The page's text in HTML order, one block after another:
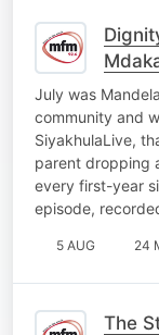
and
July was
community and
SiyakhulaLive,
parent dropping
every first-year
episode,
5 AUG 24
The